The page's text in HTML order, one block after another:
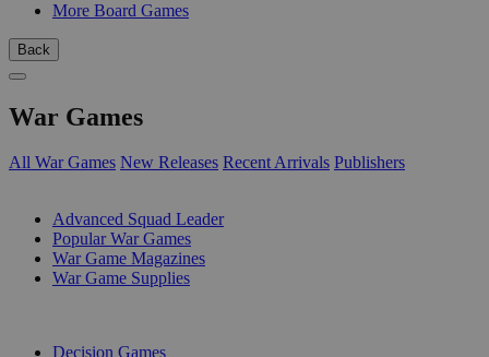
More Board Games
Back
War Games
All War Games New Releases Recent Arrivals Publishers
Advanced Squad Leader
Popular War Games
War Game Magazines
War Game Supplies
Decision Games